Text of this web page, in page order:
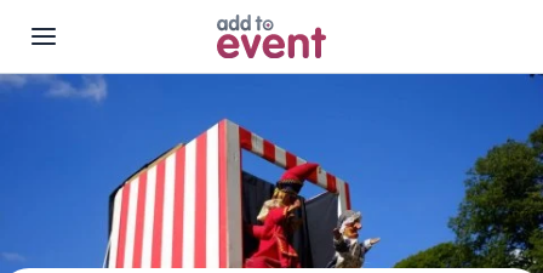
Skip to main content